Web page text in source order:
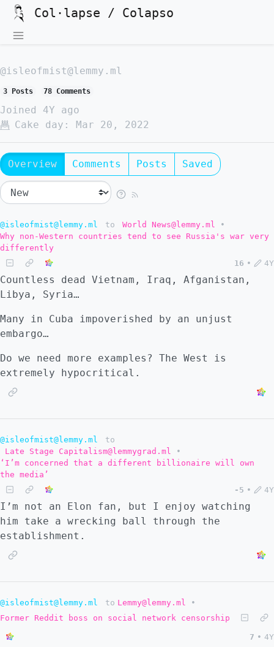
Col·lapse / Colapso
@isleofmist@lemmy.ml
3 Posts 78 Comments
Joined
4Y ago
Cake day:
Mar 20, 2022
Overview Comments Posts Saved
@isleofmist@lemmy.ml to World News@lemmy.ml
•
Why non-Western countries tend to see Russia's war very
differently
16 • 4Y
Countless dead Vietnam, Iraq, Afganistan,
Libya, Syria…
Many in Cuba impoverished by an unjust
embargo…
Do we need more examples? The West is
extremely hypocritical.
@isleofmist@lemmy.ml
to
Late Stage Capitalism@lemmygrad.ml
•
‘I’m concerned that a different billionaire will own
the media’
-5 • 4Y
I’m not an Elon fan, but I enjoy watching
him take a wrecking ball through the
establishment.
@isleofmist@lemmy.ml to Lemmy@lemmy.ml
•
Former Reddit boss on social network censorship
7 • 4Y